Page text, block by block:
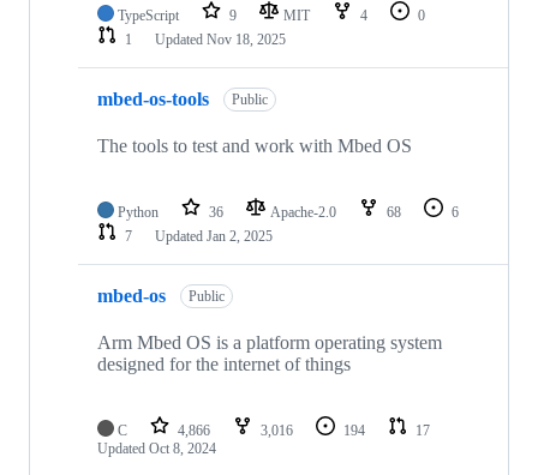
TypeScript 9 MIT 4
0
1
Updated Nov 18, 2025
mbed-os-tools Public
The tools to test and work with Mbed OS
Python 36 Apache-2.0 68
6
7
Updated Jan 2, 2025
mbed-os Public
Arm Mbed OS is a platform operating system
designed for the internet of things
C 4,866 3,016 194
17
Updated Oct 8, 2024